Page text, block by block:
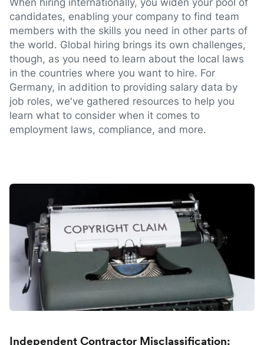
When hiring internationally, you widen your pool of
candidates, enabling your company to find team
members with the skills you need in other parts of
the world. Global hiring brings its own challenges,
though, as you need to learn about the local laws
in the countries where you want to hire. For
Germany, in addition to providing salary data by
job roles, we've gathered resources to help you
learn what to consider when it comes to
employment laws, compliance, and more.
Independent Contractor Misclassification: